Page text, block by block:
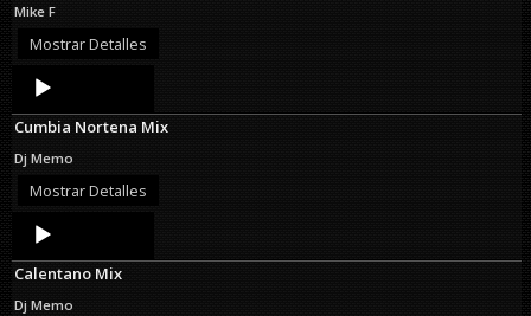
Mike F
Mostrar Detalles
Audio
Player
Cumbia Nortena Mix
Dj Memo
Mostrar Detalles
Audio
Player
Calentano Mix
Dj Memo